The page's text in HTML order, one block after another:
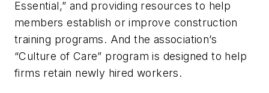
Essential,” and providing resources to help
members establish or improve construction
training programs. And the association’s
“Culture of Care” program is designed to help
firms retain newly hired workers.